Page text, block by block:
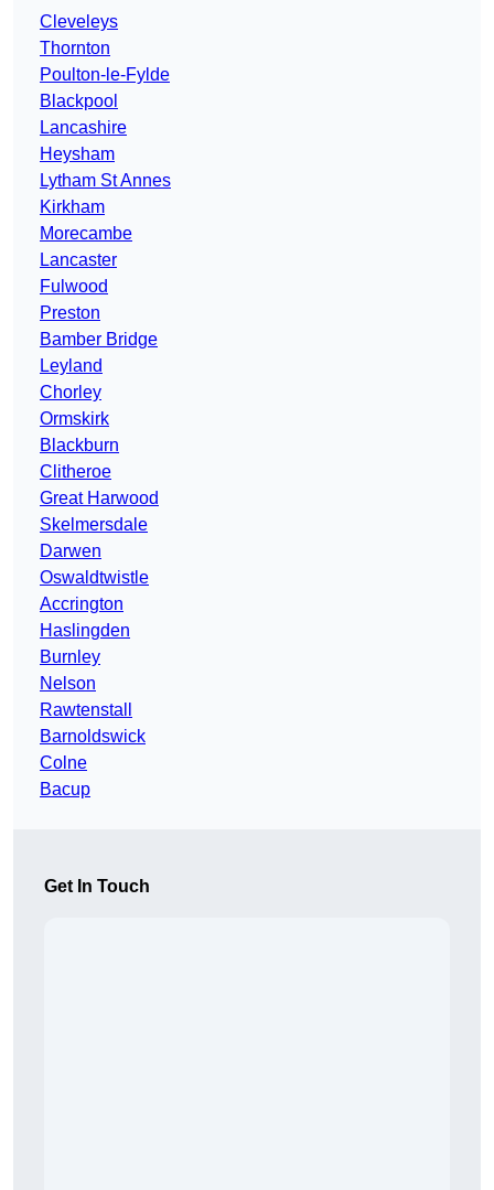
Cleveleys
Thornton
Poulton-le-Fylde
Blackpool
Lancashire
Heysham
Lytham St Annes
Kirkham
Morecambe
Lancaster
Fulwood
Preston
Bamber Bridge
Leyland
Chorley
Ormskirk
Blackburn
Clitheroe
Great Harwood
Skelmersdale
Darwen
Oswaldtwistle
Accrington
Haslingden
Burnley
Nelson
Rawtenstall
Barnoldswick
Colne
Bacup
Get In Touch